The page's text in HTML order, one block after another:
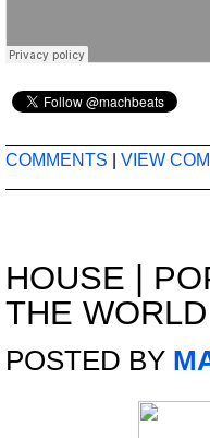
COMMENTS VIEW
HOUSE
THE
POSTED BY